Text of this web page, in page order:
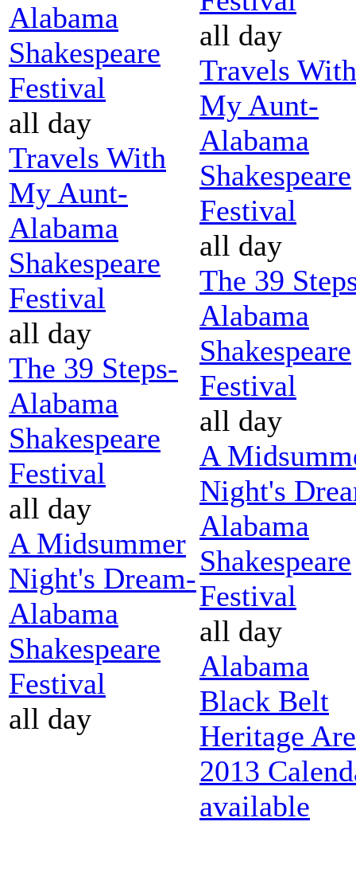
Alabama
Shakespeare
Festival
all day
Travels With
My Aunt-
Alabama
Shakespeare
Festival
all day
The 39 Steps-
Alabama
Shakespeare
Festival
all day
A Midsummer
Night's Dream-
Alabama
Shakespeare
Festival
all day
all day
Travels With
My Aunt-
Alabama
Shakespeare
Festival
all day
The 39
Alabama
Shakespeare
Festival
all day
A
Night's
Alabama
Shakespeare
Festival
all day
Alabama
Black Belt
Heritage
2013
available